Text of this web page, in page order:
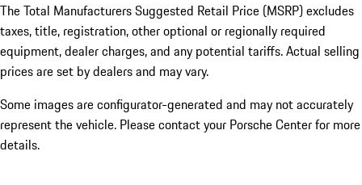
The Total Manufacturers Suggested Retail Price (MSRP) excludes
taxes, title, registration, other optional or regionally required
equipment, dealer charges, and any potential tariffs. Actual selling
prices are set by dealers and may vary.
Some images are configurator-generated and may not accurately
represent the vehicle. Please contact your Porsche Center for more
details.